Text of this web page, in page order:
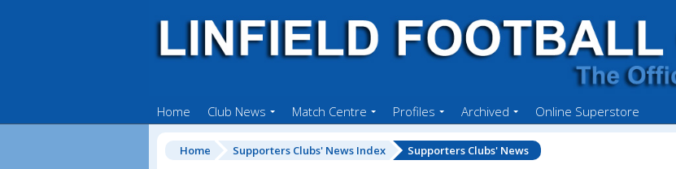
Home Club News Match Centre Profiles Archived Online Superstore
Home Supporters Clubs' News Index Supporters Clubs' News